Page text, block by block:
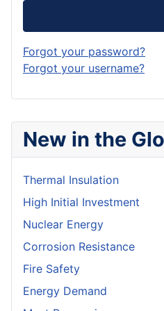
New in the
Thermal Insulation
High Initial Investment
Nuclear Energy
Corrosion Resistance
Fire Safety
Energy Demand
Forgot your password?
Forgot your username?